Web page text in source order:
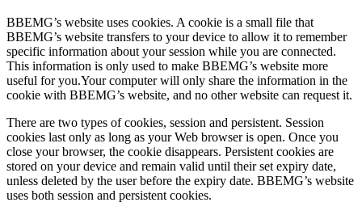
BBEMG’s website uses cookies. A cookie is a small file that
BBEMG’s website transfers to your device to allow it to remember
specific information about your session while you are connected.
This information is only used to make BBEMG’s website more
useful for you.Your computer will only share the information in the
cookie with BBEMG’s website, and no other website can request it.
There are two types of cookies, session and persistent. Session
cookies last only as long as your Web browser is open. Once you
close your browser, the cookie disappears. Persistent cookies are
stored on your device and remain valid until their set expiry date,
unless deleted by the user before the expiry date. BBEMG’s website
uses both session and persistent cookies.